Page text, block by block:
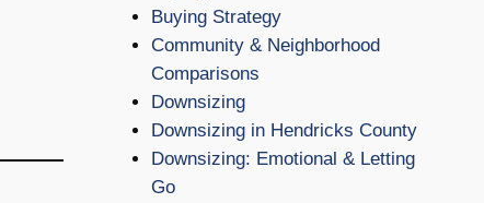
Buying Strategy
Community & Neighborhood
Comparisons
Downsizing
Downsizing in Hendricks County
Downsizing: Emotional & Letting
Go